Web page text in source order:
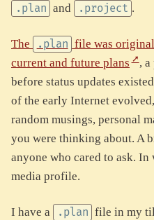
.plan and .project .
The .plan file was
current and future plans
, a
before status updates
of the early Internet evolved,
random musings, personal
you were thinking about. A
anyone who cared to ask.
media profile.
I have a .plan file in my